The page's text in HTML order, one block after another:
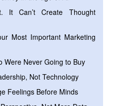
It Can’t Create Thought
Most Important Marketing
Were Never Going to Buy
Not Technology
Feelings Before Minds